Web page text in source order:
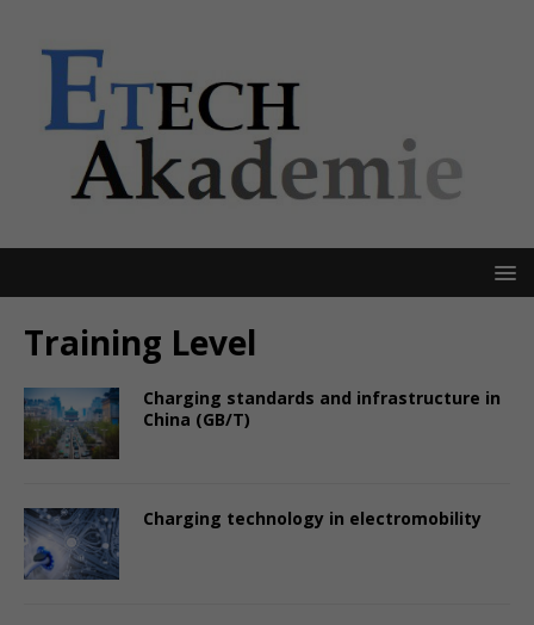
Training Level
Charging standards and infrastructure in
China (GB/T)
Charging technology in electromobility